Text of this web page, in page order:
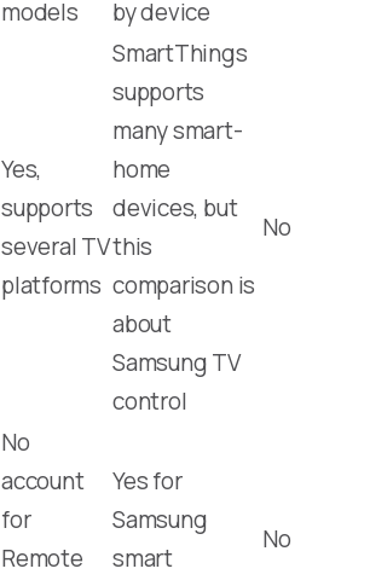
models
by device
Yes,
supports
several TV
platforms
SmartThings
supports
many smart-
home
devices, but
this
comparison is
about
Samsung TV
control
No
No
account
for
Remote
Yes for
Samsung
smart
No